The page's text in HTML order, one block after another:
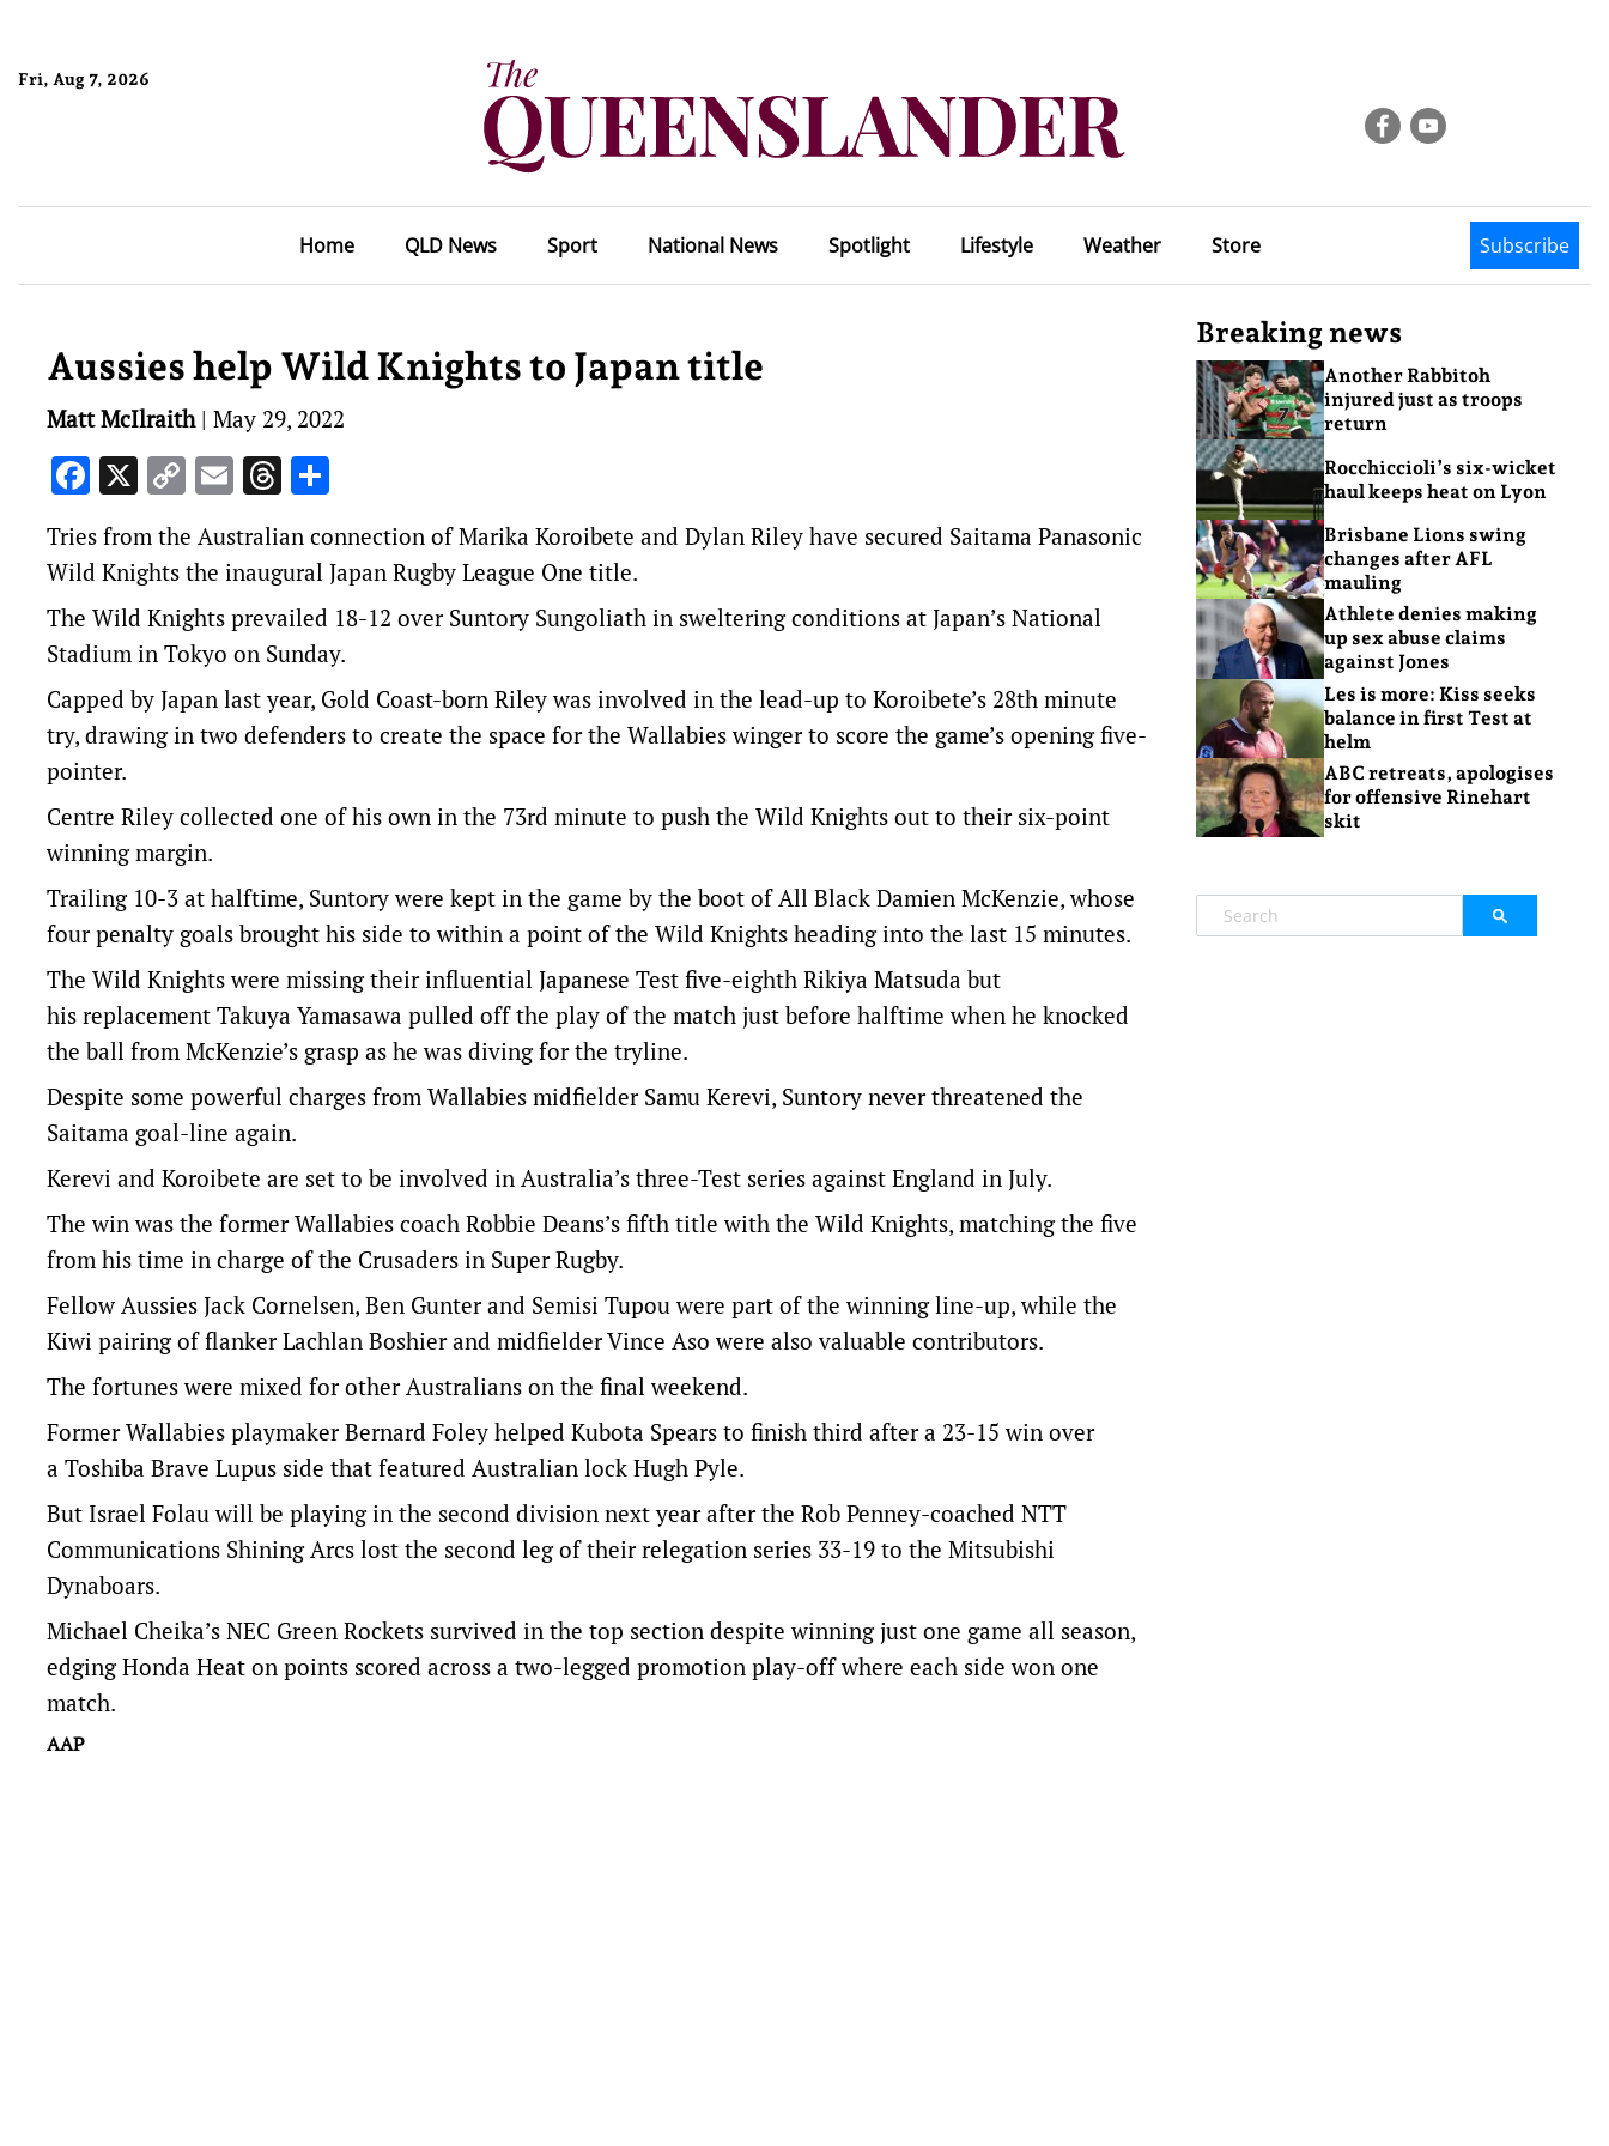
Fri, Aug 7, 2026
Home QLD News Sport National News Spotlight Lifestyle Weather Store Subscribe
Aussies help Wild Knights to Japan title
Matt McIlraith| May 29, 2022
Facebook
X CopyEmailThreads
Tries from the Australian connection of Marika Koroibete and Dylan Riley have secured Saitama Panasonic
Wild Knights the inaugural Japan Rugby League One title.
The Wild Knights prevailed 18-12 over Suntory Sungoliath in sweltering conditions at Japan’s National
Stadium in Tokyo on Sunday.
Capped by Japan last year, Gold Coast-born Riley was involved in the lead-up to Koroibete’s 28th minute
try, drawing in two defenders to create the space for the Wallabies winger to score the game’s opening five-
pointer.
Centre Riley collected one of his own in the 73rd minute to push the Wild Knights out to their six-point
winning margin.
Trailing 10-3 at halftime, Suntory were kept in the game by the boot of All Black Damien McKenzie, whose
four penalty goals brought his side to within a point of the Wild Knights heading into the last 15 minutes.
The Wild Knights were missing their influential Japanese Test five-eighth Rikiya Matsuda but
his replacement Takuya Yamasawa pulled off the play of the match just before halftime when he knocked
the ball from McKenzie’s grasp as he was diving for the tryline.
Despite some powerful charges from Wallabies midfielder Samu Kerevi, Suntory never threatened the
Saitama goal-line again.
Kerevi and Koroibete are set to be involved in Australia’s three-Test series against England in July.
The win was the former Wallabies coach Robbie Deans’s fifth title with the Wild Knights, matching the five
from his time in charge of the Crusaders in Super Rugby.
Fellow Aussies Jack Cornelsen, Ben Gunter and Semisi Tupou were part of the winning line-up, while the
Kiwi pairing of flanker Lachlan Boshier and midfielder Vince Aso were also valuable contributors.
The fortunes were mixed for other Australians on the final weekend.
Former Wallabies playmaker Bernard Foley helped Kubota Spears to finish third after a 23-15 win over
a Toshiba Brave Lupus side that featured Australian lock Hugh Pyle.
But Israel Folau will be playing in the second division next year after the Rob Penney-coached NTT
Communications Shining Arcs lost the second leg of their relegation series 33-19 to the Mitsubishi
Dynaboars.
Michael Cheika’s NEC Green Rockets survived in the top section despite winning just one game all season,
edging Honda Heat on points scored across a two-legged promotion play-off where each side won one
match.
AAP
Breaking news
Another Rabbitoh
injured just as troops
return
Rocchiccioli’s six-wicket
haul keeps heat on Lyon
Brisbane Lions swing
changes after AFL
mauling
Athlete denies making
up sex abuse claims
against Jones
Les is more: Kiss seeks
balance in first Test at
helm
ABC retreats, apologises
for offensive Rinehart
skit